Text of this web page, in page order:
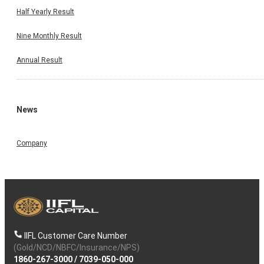
Half Yearly Result
Nine Monthly Result
Annual Result
News
Company
IIFL Customer Care Number
(Gold/NCD/NBFC/Insurance/NPS)
1860-267-3000/ 7039-050-000